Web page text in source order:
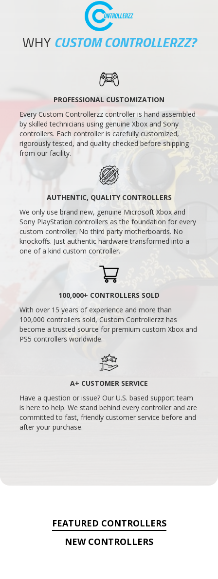
WHY CUSTOM CONTROLLERZZ?
PROFESSIONAL CUSTOMIZATION
Every Custom Controllerzz controller is hand assembled
by skilled technicians using genuine Xbox and Sony
controllers. Each controller is carefully customized,
rigorously tested, and quality checked before shipping
from our facility.
AUTHENTIC, QUALITY CONTROLLERS
We only use brand new, genuine Microsoft Xbox and
Sony PlayStation controllers as the foundation for every
custom controller. No third party motherboards. No
knockoffs. Just authentic hardware transformed into a
one of a kind custom controller.
100,000+ CONTROLLERS SOLD
With over 15 years of experience and more than
100,000 controllers sold, Custom Controllerzz has
become a trusted source for premium custom Xbox and
PS5 controllers worldwide.
A+ CUSTOMER SERVICE
Have a question or issue? Our U.S. based support team
is here to help. We stand behind every controller and are
committed to fast, friendly customer service before and
after your purchase.
FEATURED CONTROLLERS
NEW CONTROLLERS